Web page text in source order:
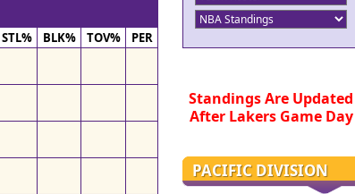
STL% BLK% TOV% PER
Standings Are Updated
After Lakers Game Day
PACIFIC DIVISION